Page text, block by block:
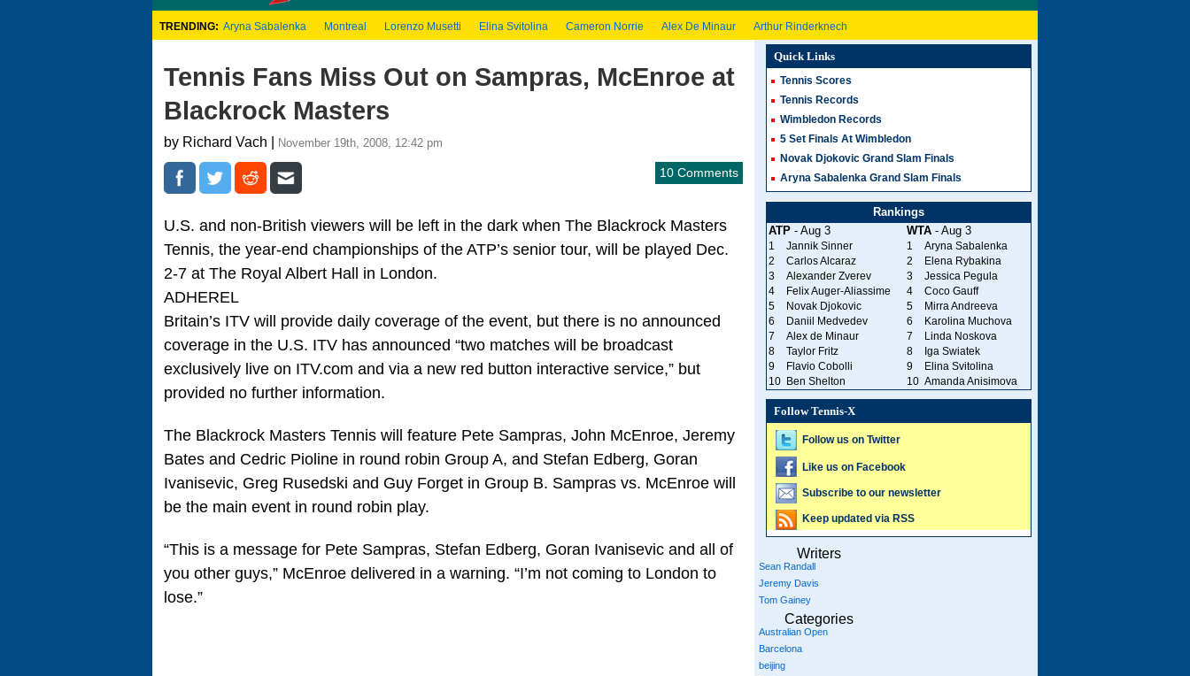
TRENDING: Aryna Sabalenka Montreal Lorenzo Musetti Elina Svitolina Cameron Norrie Alex De Minaur Arthur Rinderknech
Tennis Fans Miss Out on Sampras, McEnroe at
Blackrock Masters
by Richard Vach | November 19th, 2008, 12:42 pm
10 Comments
U.S. and non-British viewers will be left in the dark when The Blackrock Masters
Tennis, the year-end championships of the ATP’s senior tour, will be played Dec.
2-7 at The Royal Albert Hall in London.
ADHEREL
Britain’s ITV will provide daily coverage of the event, but there is no announced
coverage in the U.S. ITV has announced “two matches will be broadcast
exclusively live on ITV.com and via a new red button interactive service,” but
provided no further information.
The Blackrock Masters Tennis will feature Pete Sampras, John McEnroe, Jeremy
Bates and Cedric Pioline in round robin Group A, and Stefan Edberg, Goran
Ivanisevic, Greg Rusedski and Guy Forget in Group B. Sampras vs. McEnroe will
be the main event in round robin play.
“This is a message for Pete Sampras, Stefan Edberg, Goran Ivanisevic and all of
you other guys,” McEnroe delivered in a warning. “I’m not coming to London to
lose.”
Quick Links
Tennis Scores
Tennis Records
Wimbledon Records
5 Set Finals At Wimbledon
Novak Djokovic Grand Slam Finals
Aryna Sabalenka Grand Slam Finals
Rankings
ATP- Aug 3 WTA- Aug 3
1 Jannik Sinner 1
Aryna Sabalenka
2
Carlos Alcaraz 2
Elena Rybakina
3
Alexander Zverev 3
Jessica Pegula
4
Felix Auger-Aliassime 4
Coco Gauff
5
Novak Djokovic 5
Mirra Andreeva
6
Daniil Medvedev 6
Karolina Muchova
7
Alex de Minaur 7
Linda Noskova
8
Taylor Fritz 8
Iga Swiatek
9
Flavio Cobolli 9
Elina Svitolina
10
Ben Shelton 10 Amanda Anisimova
Follow Tennis-X
Follow us on Twitter
Like us on Facebook
Subscribe to our newsletter
Keep updated via RSS
Writers
Sean Randall
Jeremy Davis
Tom Gainey
Categories
Australian Open
Barcelona
beijing